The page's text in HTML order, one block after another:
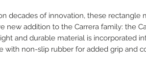
decades of innovation, these rectangle
new addition to the Carrera family: the
and durable material is incorporated
with non-slip rubber for added grip and